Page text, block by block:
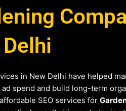
in New Delhi have helped
spend and build long-term
SEO services for